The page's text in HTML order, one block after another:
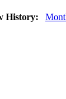
History: